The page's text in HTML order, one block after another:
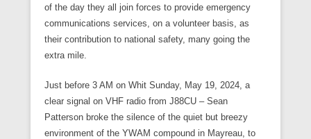
of the day they all join forces to provide emergency
communications services, on a volunteer basis, as
their contribution to national safety, many going the
extra mile.
Just before 3 AM on Whit Sunday, May 19, 2024, a
clear signal on VHF radio from J88CU – Sean
Patterson broke the silence of the quiet but breezy
environment of the YWAM compound in Mayreau, to